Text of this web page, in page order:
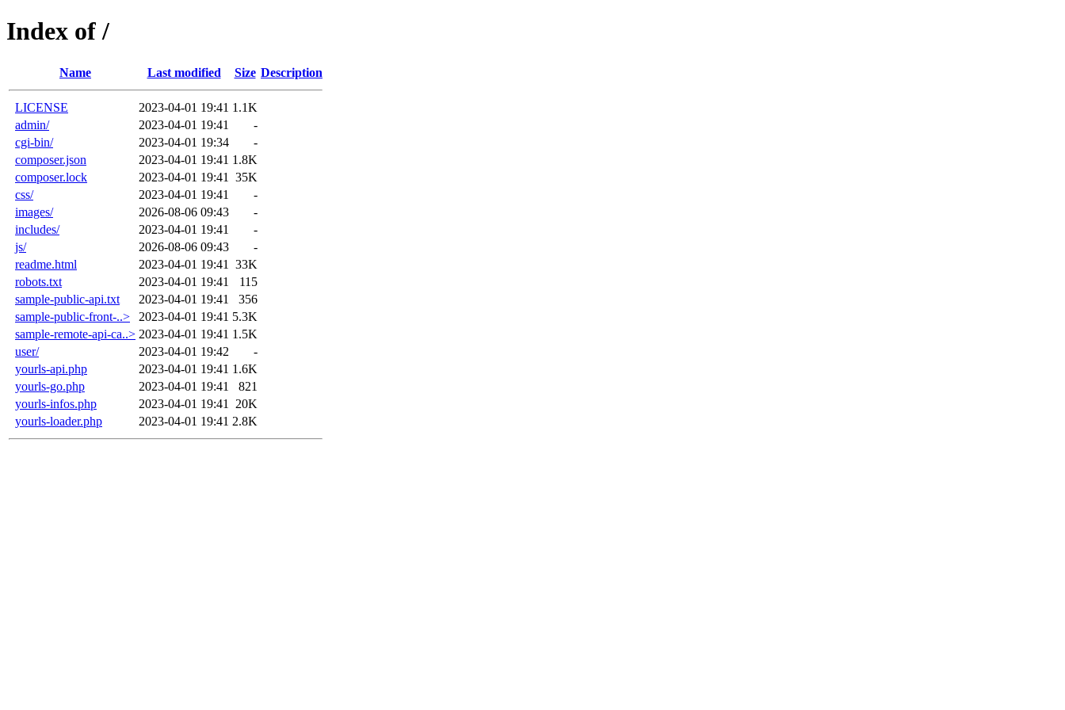
Index of /
Name Last modified Size Description
LICENSE 2023-04-01 19:41 1.1K
admin/
2023-04-01 19:41
-
cgi-bin/
2023-04-01 19:34
-
composer.json
2023-04-01 19:41 1.8K
composer.lock
2023-04-01 19:41
35K
css/
2023-04-01 19:41
-
images/
2026-08-06 09:43
-
includes/
2023-04-01 19:41
-
js/
2026-08-06 09:43
-
readme.html
2023-04-01 19:41
33K
robots.txt
2023-04-01 19:41
115
sample-public-api.txt
2023-04-01 19:41
356
sample-public-front-..>
2023-04-01 19:41 5.3K
sample-remote-api-ca..> 2023-04-01 19:41 1.5K
user/
2023-04-01 19:42
-
yourls-api.php
2023-04-01 19:41 1.6K
yourls-go.php
2023-04-01 19:41
821
yourls-infos.php
2023-04-01 19:41
20K
yourls-loader.php
2023-04-01 19:41 2.8K